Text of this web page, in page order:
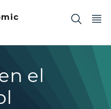
el